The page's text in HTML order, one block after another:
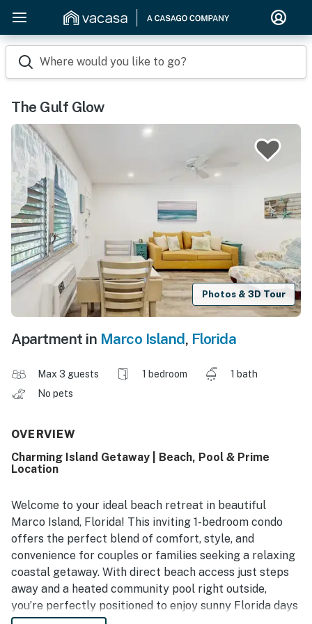
Where would you like to go?
The Gulf Glow
Photos & 3D Tour
Apartment in Marco Island, Florida
Max 3 guests 1 bedroom
1 bath
No pets
OVERVIEW
Charming Island Getaway | Beach, Pool & Prime
Location
Welcome to your ideal beach retreat in beautiful
Marco Island, Florida! This inviting 1-bedroom condo
offers the perfect blend of comfort, style, and
convenience for couples or families seeking a relaxing
coastal getaway. With direct beach access just steps
away and a heated community pool right outside,
you’re perfectly positioned to enjoy sunny Florida days